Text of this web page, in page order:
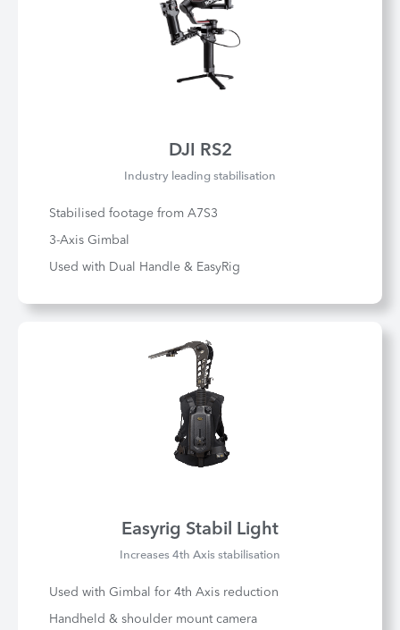
DJI RS2
Industry leading stabilisation
Stabilised footage from A7S3
3-Axis Gimbal
Used with Dual Handle & EasyRig
Easyrig Stabil Light
Increases 4th Axis stabilisation
Used with Gimbal for 4th Axis reduction
Handheld & shoulder mount camera